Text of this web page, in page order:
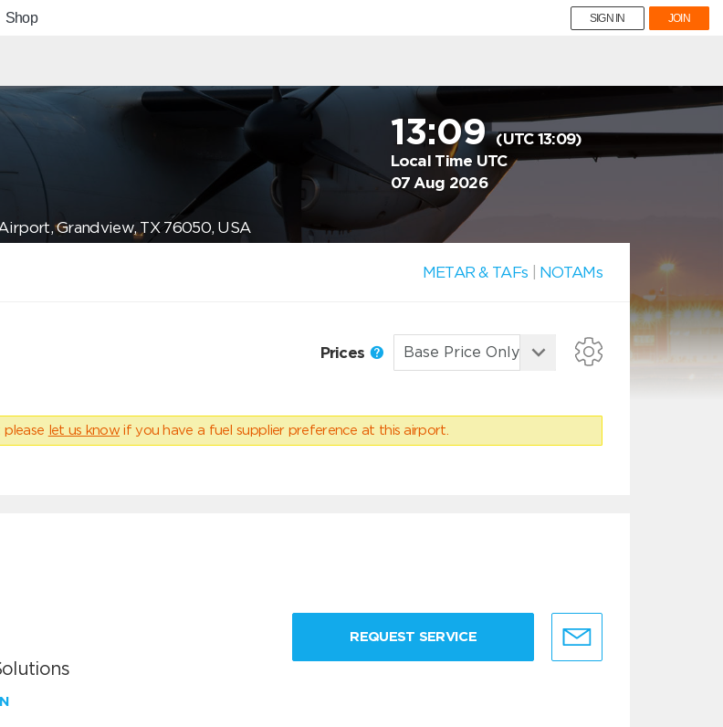
Shop SIGN IN JOIN
13:09(UTC 13:09)
Local Time UTC
07 Aug 2026
Grandview, TX 76050, USA
METAR & TAFs NOTAMs
Prices
let us know if you have a fuel supplier preference at this airport.
REQUEST SERVICE